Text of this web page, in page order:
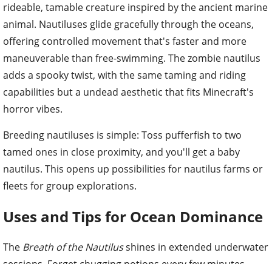
rideable, tamable creature inspired by the ancient marine
animal. Nautiluses glide gracefully through the oceans,
offering controlled movement that's faster and more
maneuverable than free-swimming. The zombie nautilus
adds a spooky twist, with the same taming and riding
capabilities but a undead aesthetic that fits Minecraft's
horror vibes.
Breeding nautiluses is simple: Toss pufferfish to two
tamed ones in close proximity, and you'll get a baby
nautilus. This opens up possibilities for nautilus farms or
fleets for group explorations.
Uses and Tips for Ocean Dominance
The Breath of the Nautilusshines in extended underwater